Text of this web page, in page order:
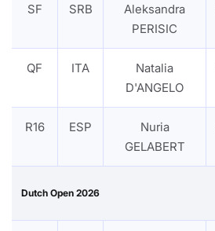
SF SRB
Aleksandra
PERISIC
QF ITA
Natalia
D'ANGELO
R16 ESP
Nuria
GELABERT
Dutch Open 2026